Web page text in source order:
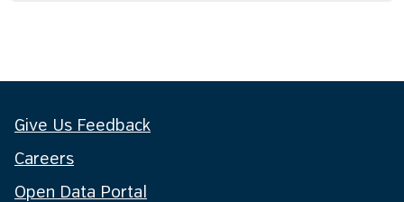
Give Us Feedback
Careers
Open Data Portal